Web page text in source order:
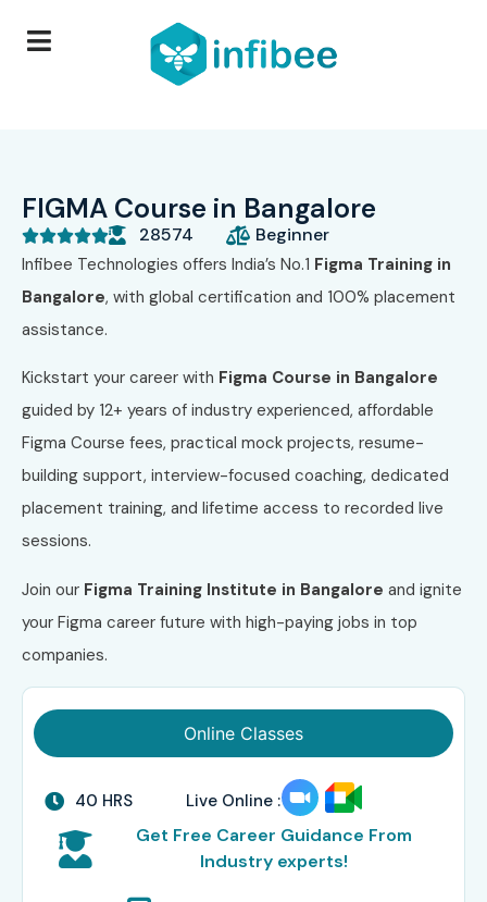
FIGMA Course in Bangalore
 28574 Beginner
Infibee Technologies offers India’s No.1 Figma Training in
Bangalore, with global certification and 100% placement
assistance.
Kickstart your career with Figma Course in Bangalore
guided by 12+ years of industry experienced, affordable
Figma Course fees, practical mock projects, resume-
building support, interview-focused coaching, dedicated
placement training, and lifetime access to recorded live
sessions.
Join our Figma Training Institute in Bangalore and ignite
your Figma career future with high-paying jobs in top
companies.
Online Classes
40 HRS Live Online :
Get Free Career Guidance From
Industry experts!